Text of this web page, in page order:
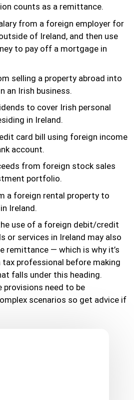
counts as a remittance.
from a foreign employer for
of Ireland, and then use
to pay off a mortgage in
selling a property abroad into
an Irish business.
to cover Irish personal
in Ireland.
card bill using foreign income
account.
from foreign stock sales
portfolio.
a foreign rental property to
Ireland.
use of a foreign debit/credit
or services in Ireland may also
remittance — which is why it’s
professional before making
falls under this heading.
provisions need to be
scenarios so get advice if